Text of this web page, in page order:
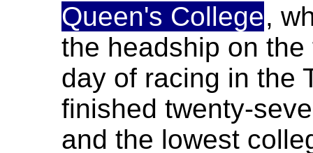
Queen's College,
the headship on
day of racing in the
finished twenty-
and the lowest